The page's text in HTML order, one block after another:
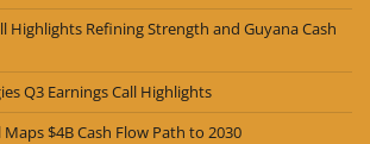
Highlights Refining Strength and Guyana Cash
Q3 Earnings Call Highlights
Maps $4B Cash Flow Path to 2030